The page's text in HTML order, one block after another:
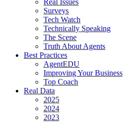
Real Issues
Surveys
Tech Watch
Technically Speaking
The Scene
Truth About Agents
Best Practices
AgentEDU
Improving Your Business
Top Coach
Real Data
2025
2024
2023